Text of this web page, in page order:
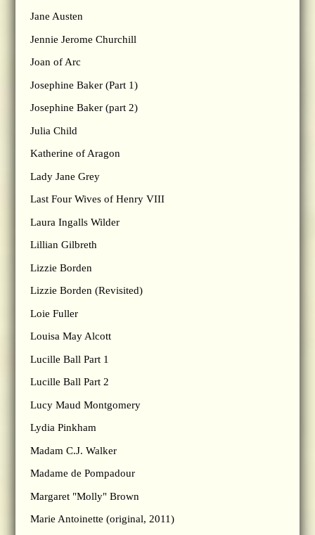
Jane Austen
Jennie Jerome Churchill
Joan of Arc
Josephine Baker (Part 1)
Josephine Baker (part 2)
Julia Child
Katherine of Aragon
Lady Jane Grey
Last Four Wives of Henry VIII
Laura Ingalls Wilder
Lillian Gilbreth
Lizzie Borden
Lizzie Borden (Revisited)
Loie Fuller
Louisa May Alcott
Lucille Ball Part 1
Lucille Ball Part 2
Lucy Maud Montgomery
Lydia Pinkham
Madam C.J. Walker
Madame de Pompadour
Margaret "Molly" Brown
Marie Antoinette (original, 2011)